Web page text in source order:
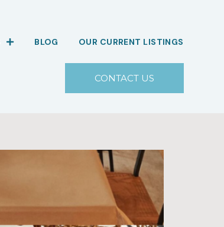
BLOG OUR CURRENT LISTINGS
CONTACT US